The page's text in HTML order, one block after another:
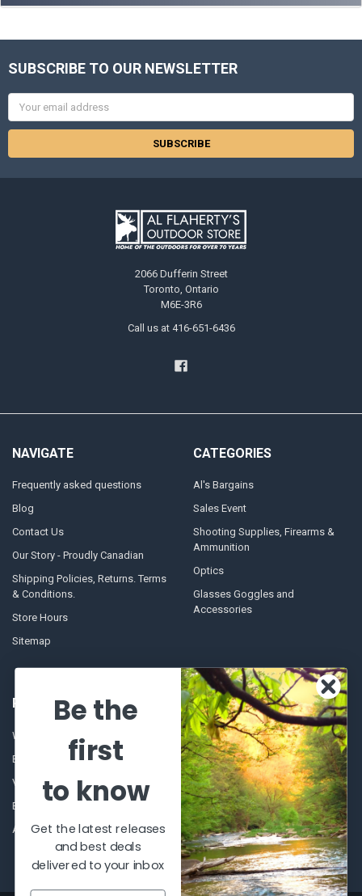
SUBSCRIBE TO OUR NEWSLETTER
Email
Address
2066 Dufferin Street
Toronto, Ontario
M6E-3R6
Call us at 416-651-6436
NAVIGATE
Frequently asked questions
Blog
Contact Us
Our Story - Proudly Canadian
Shipping Policies, Returns. Terms
& Conditions.
Store Hours
Sitemap
CATEGORIES
Al's Bargains
Sales Event
Shooting Supplies, Firearms &
Ammunition
Optics
Glasses Goggles and
Accessories
POPULAR BRANDS
Winchester Repeating Arms
Browning
VORTEX
Beretta
Allen
World Famous
Fisherman Eyewear
Berkley
Simms
View All
Be the
first
to know
Get the latest releases
and best deals
delivered to your inbox